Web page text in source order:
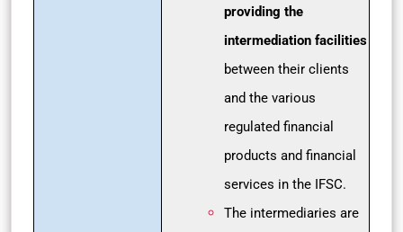
providing the
intermediation facilities
between their clients
and the various
regulated financial
products and financial
services in the IFSC.
The intermediaries are